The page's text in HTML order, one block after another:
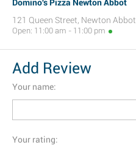
Domino's Pizza Newton Abbot
121 Queen Street, Newton Abbot
Open: 11:00 am - 11:00 pm
Add Review
Your name:
Your rating: